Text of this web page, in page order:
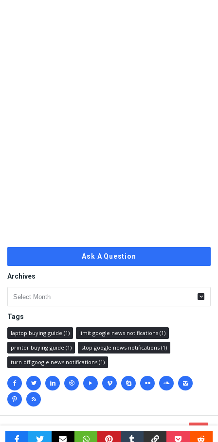
Ask A Question
Archives
Archives
Tags
laptop buying guide (1) limit google news notifications (1)
printer buying guide (1) stop google news notifications (1)
turn off google news notifications (1)
Social
media
Terms
Privacy policy &Sitemap.